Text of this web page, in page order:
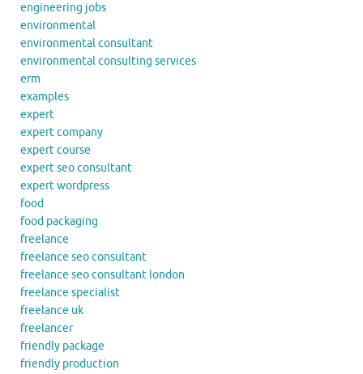
engineering jobs
environmental
environmental consultant
environmental consulting services
erm
examples
expert
expert company
expert course
expert seo consultant
expert wordpress
food
food packaging
freelance
freelance seo consultant
freelance seo consultant london
freelance specialist
freelance uk
freelancer
friendly package
friendly production